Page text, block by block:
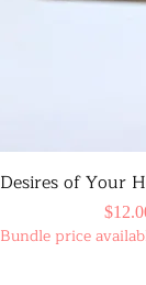
Desires of Your
Price
Bundle price